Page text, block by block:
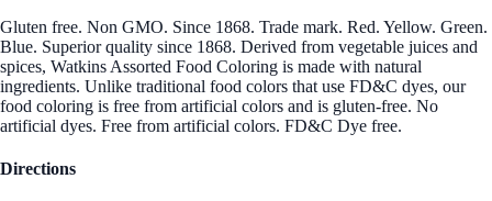
Gluten free. Non GMO. Since 1868. Trade mark. Red. Yellow. Green.
Blue. Superior quality since 1868. Derived from vegetable juices and
spices, Watkins Assorted Food Coloring is made with natural
ingredients. Unlike traditional food colors that use FD&C dyes, our
food coloring is free from artificial colors and is gluten-free. No
artificial dyes. Free from artificial colors. FD&C Dye free.
Directions